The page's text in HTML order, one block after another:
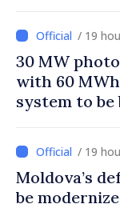
/ 19
30 MW
with 60
system to
/ 19
Moldova’s
be